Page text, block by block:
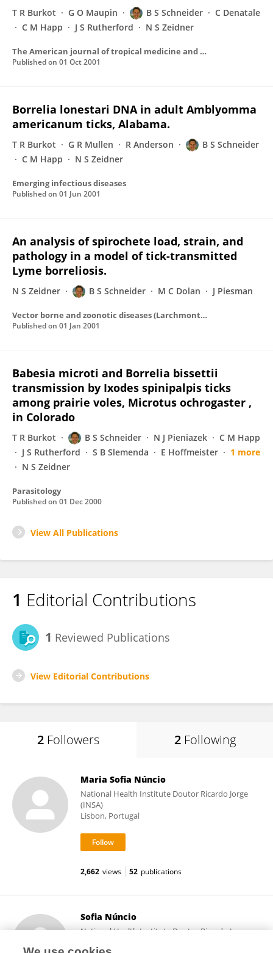
T R Burkot G O Maupin B S Schneider
C Denatale
C M Happ
J S Rutherford N S Zeidner
The American journal of tropical medicine and hygiene
Published on 01 Oct 2001
Borrelia lonestari DNA in adult Amblyomma
americanum ticks, Alabama.
T R Burkot G R Mullen R Anderson
B S Schneider
C M Happ
N S Zeidner
Emerging infectious diseases
Published on 01 Jun 2001
An analysis of spirochete load, strain, and
pathology in a model of tick-transmitted
Lyme borreliosis.
N S Zeidner B S Schneider M C Dolan J Piesman
Vector borne and zoonotic diseases (Larchmont, N.Y.)
Published on 01 Jan 2001
Babesia microti and Borrelia bissettii
transmission by Ixodes spinipalpis ticks
among prairie voles, Microtus ochrogaster ,
in Colorado
T R Burkot B S Schneider N J Pieniazek
C M Happ
J S Rutherford
S B Slemenda E Hoffmeister
1 more
N S Zeidner
Parasitology
Published on 01 Dec 2000
View All Publications
1 Editorial Contributions
1 Reviewed Publications
View Editorial Contributions
2 Followers 2 Following
Maria Sofia Núncio
National Health Institute Doutor Ricardo Jorge
(INSA)
Lisbon, Portugal
2,662 views 52 publications
Sofia Núncio
National Health Institute Doutor Ricardo Jorge